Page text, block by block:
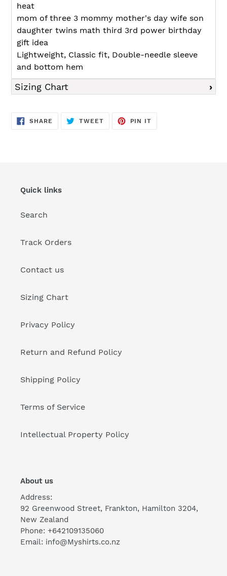
heat
mom of three 3 mommy mother's day wife son
daughter twins math third 3rd power birthday
gift idea
Lightweight, Classic fit, Double-needle sleeve
and bottom hem
Sizing Chart
SHARE SHARE
TWEETTWEET
PIN IT
Quick links
Search
Track Orders
Contact us
Sizing Chart
Privacy Policy
Return and Refund Policy
Shipping Policy
Terms of Service
Intellectual Property Policy
About us
Address:
92 Greenwood Street, Frankton, Hamilton 3204,
New Zealand
Phone: +642109135060
Email: info@Myshirts.co.nz